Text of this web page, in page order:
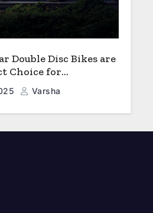
Double Disc Bikes are
Choice for
Busy Roads
Varsha